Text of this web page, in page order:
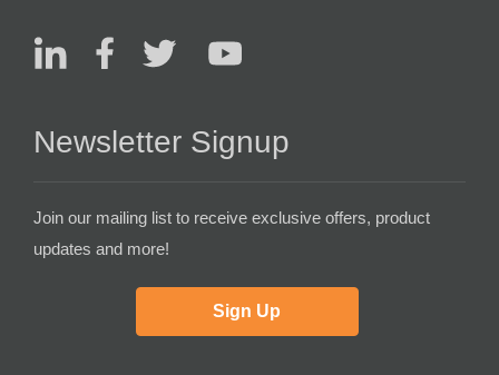
Newsletter Signup
Join our mailing list to receive exclusive offers, product
updates and more!
Sign Up